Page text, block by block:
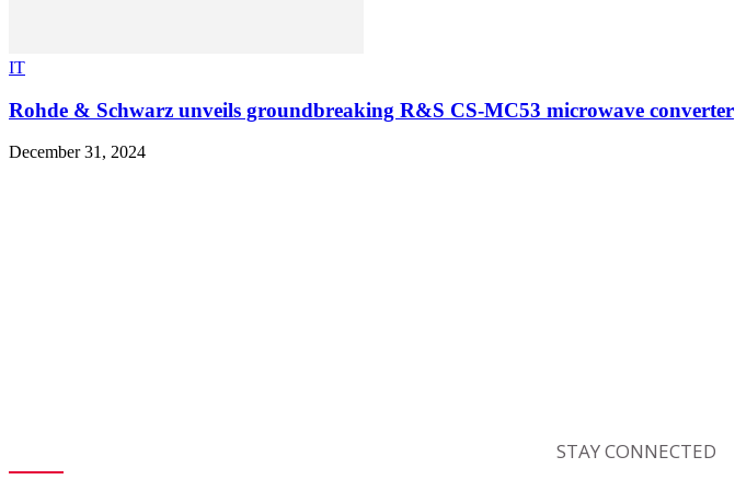
IT
Rohde & Schwarz unveils groundbreaking R&S CS-MC53 microwave converter
December 31, 2024
STAY CONNECTED